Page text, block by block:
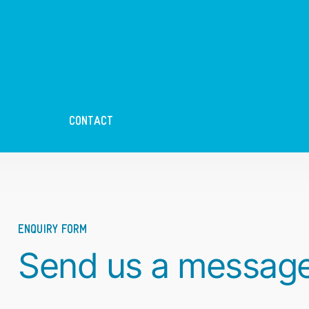
CONTACT
ENQUIRY FORM
Send us a